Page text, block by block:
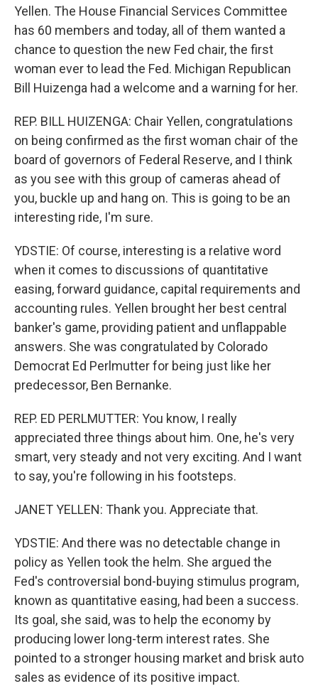
Yellen. The House Financial Services Committee
has 60 members and today, all of them wanted a
chance to question the new Fed chair, the first
woman ever to lead the Fed. Michigan Republican
Bill Huizenga had a welcome and a warning for her.
REP. BILL HUIZENGA: Chair Yellen, congratulations
on being confirmed as the first woman chair of the
board of governors of Federal Reserve, and I think
as you see with this group of cameras ahead of
you, buckle up and hang on. This is going to be an
interesting ride, I'm sure.
YDSTIE: Of course, interesting is a relative word
when it comes to discussions of quantitative
easing, forward guidance, capital requirements and
accounting rules. Yellen brought her best central
banker's game, providing patient and unflappable
answers. She was congratulated by Colorado
Democrat Ed Perlmutter for being just like her
predecessor, Ben Bernanke.
REP. ED PERLMUTTER: You know, I really
appreciated three things about him. One, he's very
smart, very steady and not very exciting. And I want
to say, you're following in his footsteps.
JANET YELLEN: Thank you. Appreciate that.
YDSTIE: And there was no detectable change in
policy as Yellen took the helm. She argued the
Fed's controversial bond-buying stimulus program,
known as quantitative easing, had been a success.
Its goal, she said, was to help the economy by
producing lower long-term interest rates. She
pointed to a stronger housing market and brisk auto
sales as evidence of its positive impact.